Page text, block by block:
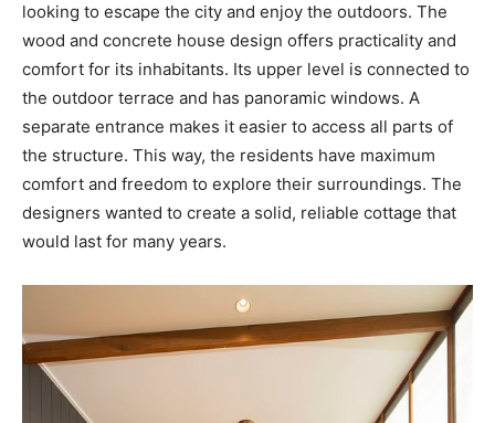
looking to escape the city and enjoy the outdoors. The
wood and concrete house design offers practicality and
comfort for its inhabitants. Its upper level is connected to
the outdoor terrace and has panoramic windows. A
separate entrance makes it easier to access all parts of
the structure. This way, the residents have maximum
comfort and freedom to explore their surroundings. The
designers wanted to create a solid, reliable cottage that
would last for many years.